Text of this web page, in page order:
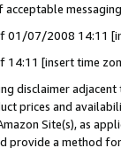
01/07/2008 14:11
14:11 [insert time
disclaimer
prices and
Site(s), as
provide a method